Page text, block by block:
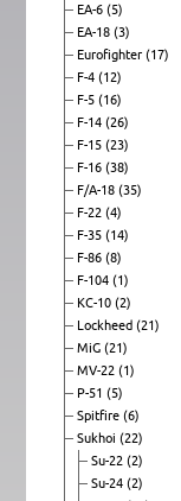
EA-6 (5)
EA-18 (3)
Eurofighter (17)
F-4 (12)
F-5 (16)
F-14 (26)
F-15 (23)
F-16 (38)
F/A-18 (35)
F-22 (4)
F-35 (14)
F-86 (8)
F-104 (1)
KC-10 (2)
Lockheed (21)
MiG (21)
MV-22 (1)
P-51 (5)
Spitfire (6)
Sukhoi (22)
Su-22 (2)
Su-24 (2)